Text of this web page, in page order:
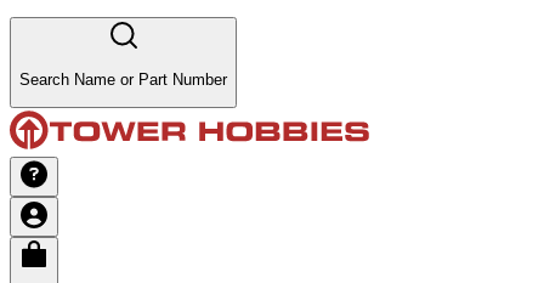
Search Name or Part Number